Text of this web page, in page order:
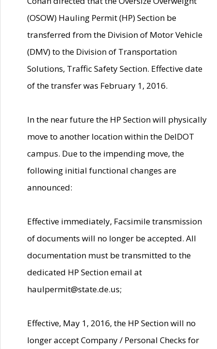
(OSOW) Hauling Permit (HP) Section be
transferred from the Division of Motor Vehicle
(DMV) to the Division of Transportation
Solutions, Traffic Safety Section. Effective date
of the transfer was February 1, 2016.
In the near future the HP Section will physically
move to another location within the DelDOT
campus. Due to the impending move, the
following initial functional changes are
announced:
Effective immediately, Facsimile transmission
of documents will no longer be accepted. All
documentation must be transmitted to the
dedicated HP Section email at
haulpermit@state.de.us;
Effective, May 1, 2016, the HP Section will no
longer accept Company / Personal Checks for